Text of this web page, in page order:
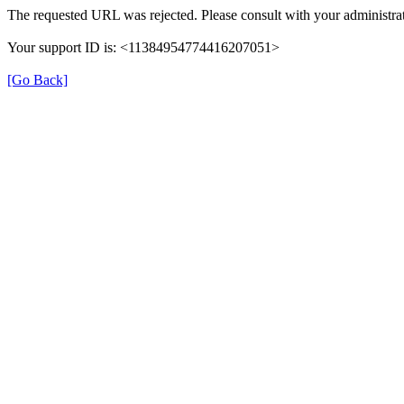
The requested URL was rejected. Please consult with your
Your support ID is: <11384954774416207051>
[Go Back]